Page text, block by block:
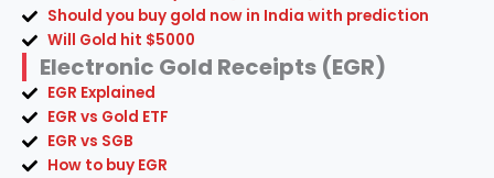
Should you buy gold now in India with prediction
Will Gold hit $5000
Electronic Gold Receipts (EGR)
EGR Explained
EGR vs Gold ETF
EGR vs SGB
How to buy EGR